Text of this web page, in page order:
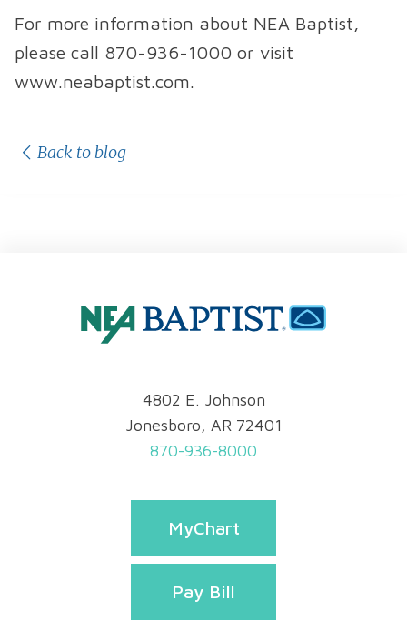
For more information about NEA Baptist,
please call 870-936-1000 or visit
www.neabaptist.com.
Back to blog
4802 E. Johnson
Jonesboro, AR 72401
870-936-8000
MyChart
Pay Bill